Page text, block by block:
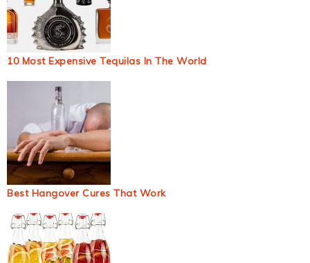
10 Most Expensive Tequilas In The World
Best Hangover Cures That Work